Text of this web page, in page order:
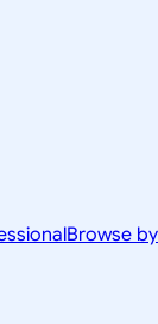
Browse